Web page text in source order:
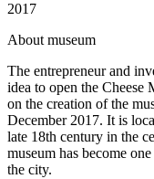
2017
About museum
The entrepreneur and
idea to open the
on the creation of the
December 2017. It is
late 18th century in the
museum has become
the city.